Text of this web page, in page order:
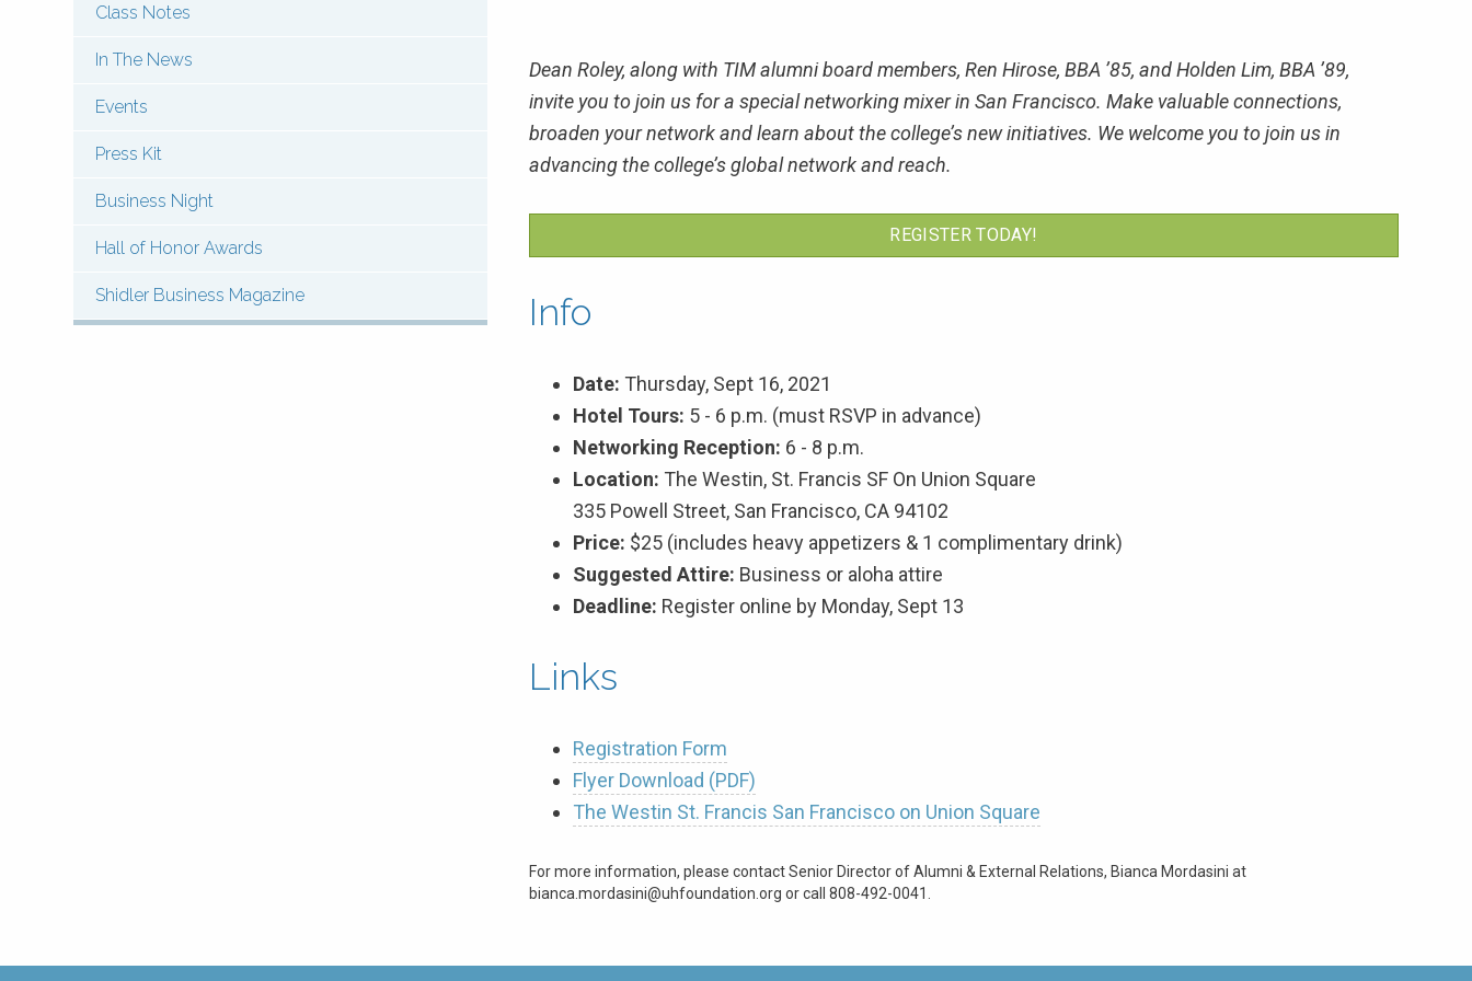
Dean Roley, along with TIM alumni board members, Ren Hirose, BBA ’85, and Holden Lim, BBA ’89,
invite you to join us for a special networking mixer in San Francisco. Make valuable connections,
broaden your network and learn about the college’s new initiatives. We welcome you to join us in
advancing the college’s global network and reach.
REGISTER TODAY!
Info
Date: Thursday, Sept 16, 2021
Hotel Tours: 5 - 6 p.m. (must RSVP in advance)
Networking Reception: 6 - 8 p.m.
Location: The Westin, St. Francis SF On Union Square
335 Powell Street, San Francisco, CA 94102
Price: $25 (includes heavy appetizers & 1 complimentary drink)
Suggested Attire: Business or aloha attire
Deadline: Register online by Monday, Sept 13
Links
Registration Form
Flyer Download (PDF)
The Westin St. Francis San Francisco on Union Square
For more information, please contact Senior Director of Alumni & External Relations, Bianca Mordasini at
bianca.mordasini@uhfoundation.org or call 808-492-0041.
&
Events
(Types)
Class Notes
In The News
Events
Press Kit
Business Night
Hall of Honor Awards
Shidler Business Magazine